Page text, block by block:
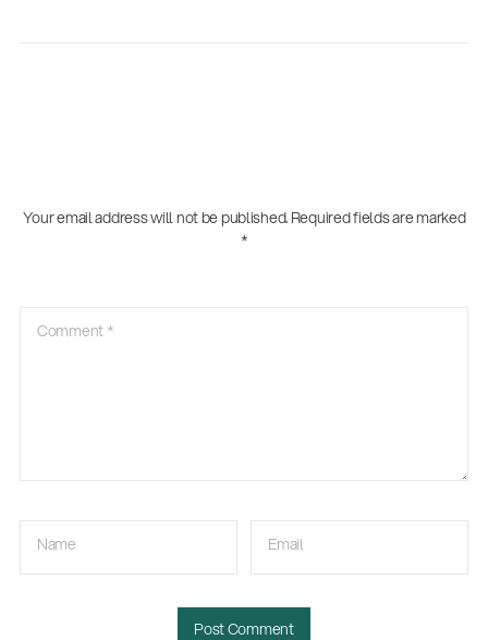
Your email address will not be published. Required fields are marked
*
Comment *
Name Email